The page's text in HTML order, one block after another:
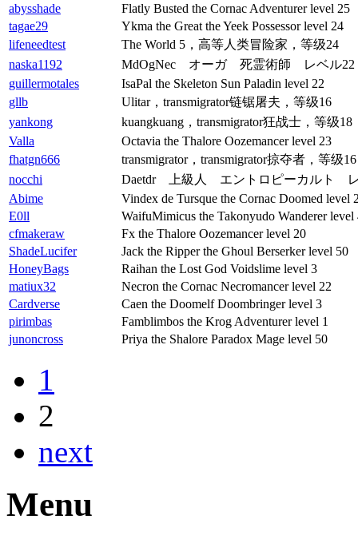
abysshade
Flatly Busted the Cornac Adventurer level 25
tagae29
Ykma the Great the Yeek Possessor level 24
lifeneedtest
The World 5，高等人类冒险家，等级24
naska1192
MdOgNec オーガ 死霊術師 レベル22
guillermotales
IsaPal the Skeleton Sun Paladin level 22
gllb
Ulitar，transmigrator链锯屠夫，等级16
yankong
kuangkuang，transmigrator狂战士，等级18
Valla
Octavia the Thalore Oozemancer level 23
fhatgn666
transmigrator，transmigrator掠夺者，等级16
nocchi
Daetdr 上級人 エントロピーカルト
Abime
Vindex de Tursque the Cornac Doomed level
E0ll
WaifuMimicus the Takonyudo Wanderer level
cfmakeraw
Fx the Thalore Oozemancer level 20
ShadeLucifer
Jack the Ripper the Ghoul Berserker level 50
HoneyBags
Raihan the Lost God Voidslime level 3
matiux32
Necron the Cornac Necromancer level 22
Cardverse
Caen the Doomelf Doombringer level 3
pirimbas
Famblimbos the Krog Adventurer level 1
junoncross
Priya the Shalore Paradox Mage level 50
1
2
next
Menu